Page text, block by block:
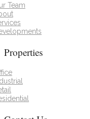
Team
Properties